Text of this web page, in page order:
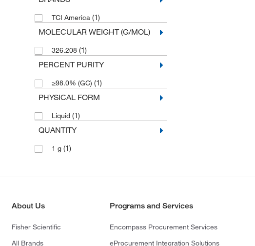
TCI America (1)
MOLECULAR WEIGHT (G/MOL)
326.208 (1)
PERCENT PURITY
≥98.0% (GC) (1)
PHYSICAL FORM
Liquid (1)
QUANTITY
1 g (1)
About Us
Fisher Scientific
All Brands
Programs and Services
Encompass Procurement Services
eProcurement Integration Solutions